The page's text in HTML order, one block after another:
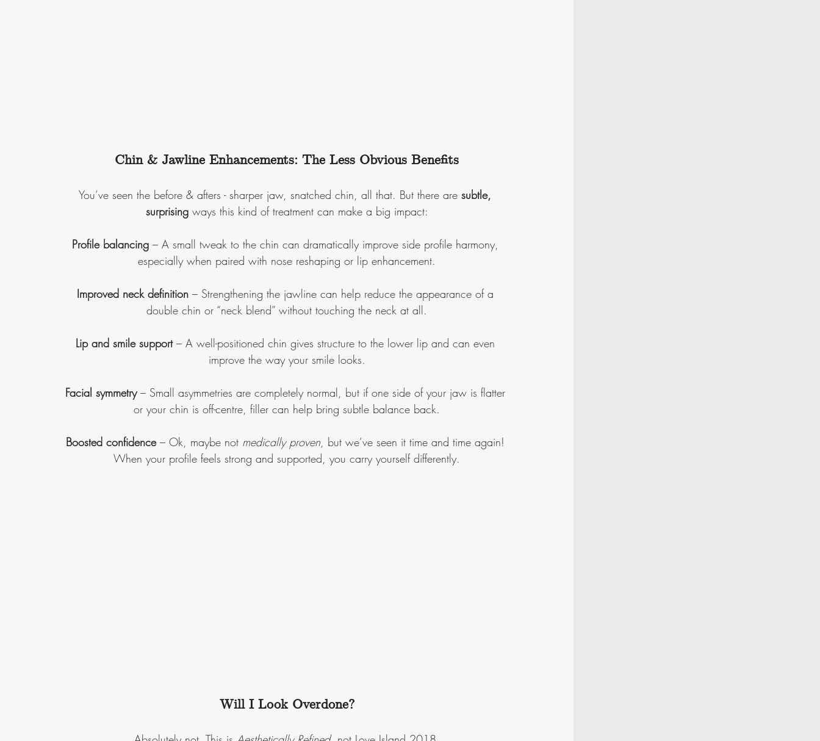
Chin & Jawline Enhancements: The Less Obvious Benefits
You’ve seen the before & afters - sharper jaw, snatched chin, all that. But there are subtle,
surprising ways this kind of treatment can make a big impact:
Profile balancing – A small tweak to the chin can dramatically improve side profile harmony,
especially when paired with nose reshaping or lip enhancement.
Improved neck definition – Strengthening the jawline can help reduce the appearance of a
double chin or “neck blend” without touching the neck at all.
Lip and smile support – A well-positioned chin gives structure to the lower lip and can even
improve the way your smile looks.
Facial symmetry – Small asymmetries are completely normal, but if one side of your jaw is flatter
or your chin is off-centre, filler can help bring subtle balance back.
Boosted confidence – Ok, maybe not medically proven, but we’ve seen it time and time again!
When your profile feels strong and supported, you carry yourself differently.
Will I Look Overdone?